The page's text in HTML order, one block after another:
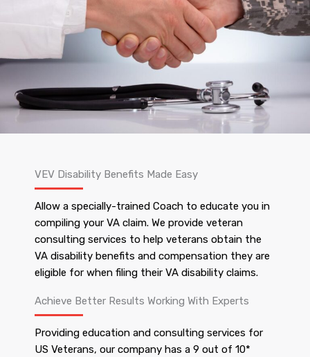
VEV Disability Benefits Made Easy
Allow a specially-trained Coach to educate you in
compiling your VA claim. We provide veteran
consulting services to help veterans obtain the
VA disability benefits and compensation they are
eligible for when filing their VA disability claims.
Achieve Better Results Working With Experts
Providing education and consulting services for
US Veterans, our company has a 9 out of 10*